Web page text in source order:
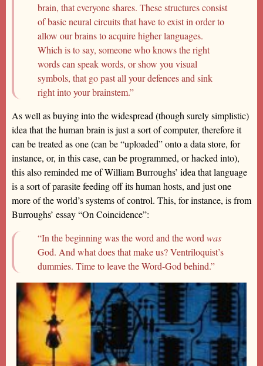
brain, that everyone shares. These structures consist
of basic neural circuits that have to exist in order to
allow our brains to acquire higher languages.
Which is to say, someone who knows the right
words can speak words, or show you visual
symbols, that go past all your defences and sink
right into your brainstem.”
As well as buying into the widespread (though surely simplistic)
idea that the human brain is just a sort of computer, therefore it
can be treated as one (can be “uploaded” onto a data store, for
instance, or, in this case, can be programmed, or hacked into),
this also reminded me of William Burroughs’ idea that language
is a sort of parasite feeding off its human hosts, and just one
more of the world’s systems of control. This, for instance, is from
Burroughs’ essay “On Coincidence”:
“In the beginning was the word and the word was
God. And what does that make us? Ventriloquist’s
dummies. Time to leave the Word-God behind.”